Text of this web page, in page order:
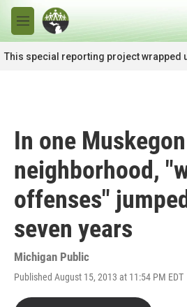
Skip to main content
M
e
n
u
This special reporting project wrapped
In one Muskegon
neighborhood,
offenses"
seven years
Michigan Public
Published August 15, 2013 at 11:54 PM EDT